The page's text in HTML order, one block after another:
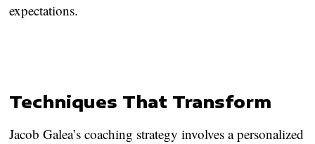
expectations.
Techniques That Transform
Jacob Galea’s coaching strategy involves a personalized